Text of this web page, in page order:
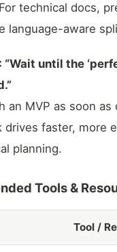
technical docs,
language-aware
“Wait until the
an MVP as soon
drives faster, more
planning.
Tools &
Tool /